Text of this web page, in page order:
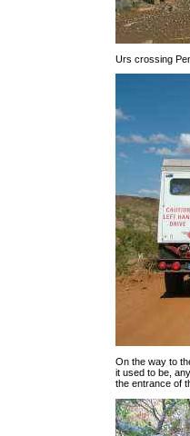
Urs crossing
On the way to
it used to be,
the entrance of